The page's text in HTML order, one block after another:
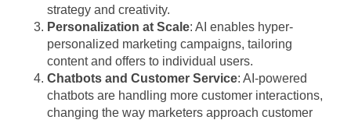
strategy and creativity.
Personalization at Scale: AI enables hyper-
personalized marketing campaigns, tailoring
content and offers to individual users.
Chatbots and Customer Service: AI-powered
chatbots are handling more customer interactions,
changing the way marketers approach customer